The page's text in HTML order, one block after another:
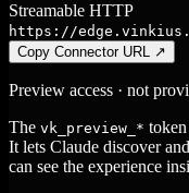
Streamable HTTP
https://
Copy Connector URL ↗
Preview access · not
The vk_preview_*
It lets Claude discover
can see the experience